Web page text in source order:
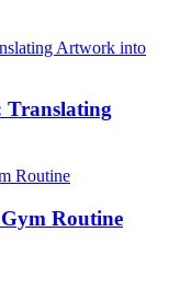
Translating
Routine